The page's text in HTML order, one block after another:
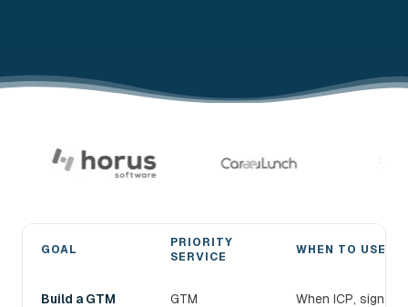
GOAL
PRIORITY
SERVICE
WHEN TO USE IT
Build a GTM
GTM
When ICP,